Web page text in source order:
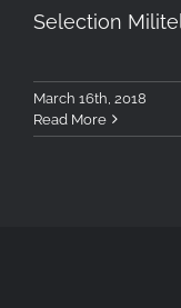
Selection
March 16th, 2018
Read More